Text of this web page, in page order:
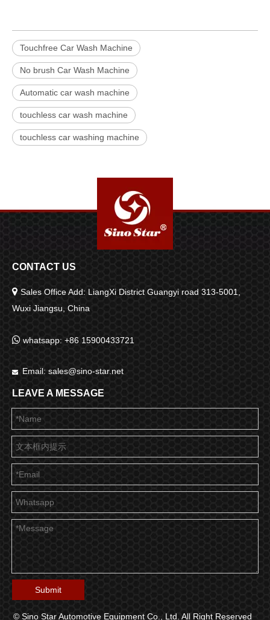
Touchfree Car Wash Machine
No brush Car Wash Machine
Automatic car wash machine
touchless car wash machine
touchless car washing machine
CONTACT US
 Sales Office Add: LiangXi District Guangyi road 313-5001,
Wuxi Jiangsu, China
 whatsapp: +86 15900433721
 Email: sales@sino-star.net
LEAVE A MESSAGE
Submit
© Sino Star Automotive Equipment Co., Ltd. All Right Reserved